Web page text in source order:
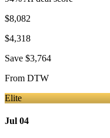
$8,082
$4,318
Save $3,764
From DTW
Elite
Jul 04